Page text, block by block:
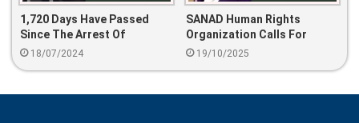
1,720 Days Have Passed
Since The Arrest Of
Journalist Zana Al-Shehri
18/07/2024
SANAD Human Rights
Organization Calls For
Disclosure Of The Fate Of
Nine Years Of Enforced
19/10/2025